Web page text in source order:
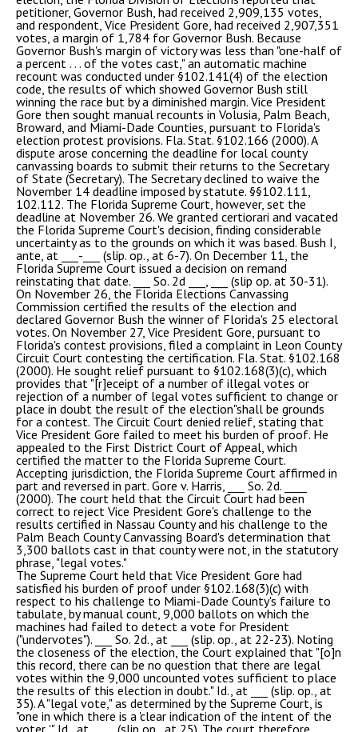
petitioner, Governor Bush, had received 2,909,135 votes,
and respondent, Vice President Gore, had received 2,907,351
votes, a margin of 1,784 for Governor Bush. Because
Governor Bush's margin of victory was less than "one-half of
a percent . . . of the votes cast," an automatic machine
recount was conducted under §102.141(4) of the election
code, the results of which showed Governor Bush still
winning the race but by a diminished margin. Vice President
Gore then sought manual recounts in Volusia, Palm Beach,
Broward, and Miami-Dade Counties, pursuant to Florida's
election protest provisions. Fla. Stat. §102.166 (2000). A
dispute arose concerning the deadline for local county
canvassing boards to submit their returns to the Secretary
of State (Secretary). The Secretary declined to waive the
November 14 deadline imposed by statute. §§102.111,
102.112. The Florida Supreme Court, however, set the
deadline at November 26. We granted certiorari and vacated
the Florida Supreme Court's decision, finding considerable
uncertainty as to the grounds on which it was based. Bush I,
ante, at ___-___ (slip. op., at 6-7). On December 11, the
Florida Supreme Court issued a decision on remand
reinstating that date. ___ So. 2d ___, ___ (slip op. at 30-31).
On November 26, the Florida Elections Canvassing
Commission certified the results of the election and
declared Governor Bush the winner of Florida's 25 electoral
votes. On November 27, Vice President Gore, pursuant to
Florida's contest provisions, filed a complaint in Leon County
Circuit Court contesting the certification. Fla. Stat. §102.168
(2000). He sought relief pursuant to §102.168(3)(c), which
provides that "[r]eceipt of a number of illegal votes or
rejection of a number of legal votes sufficient to change or
place in doubt the result of the election"shall be grounds
for a contest. The Circuit Court denied relief, stating that
Vice President Gore failed to meet his burden of proof. He
appealed to the First District Court of Appeal, which
certified the matter to the Florida Supreme Court.
Accepting jurisdiction, the Florida Supreme Court affirmed in
part and reversed in part. Gore v. Harris, ___ So. 2d. ____
(2000). The court held that the Circuit Court had been
correct to reject Vice President Gore's challenge to the
results certified in Nassau County and his challenge to the
Palm Beach County Canvassing Board's determination that
3,300 ballots cast in that county were not, in the statutory
phrase, "legal votes."
The Supreme Court held that Vice President Gore had
satisfied his burden of proof under §102.168(3)(c) with
respect to his challenge to Miami-Dade County's failure to
tabulate, by manual count, 9,000 ballots on which the
machines had failed to detect a vote for President
("undervotes"). ___ So. 2d., at ___ (slip. op., at 22-23). Noting
the closeness of the election, the Court explained that "[o]n
this record, there can be no question that there are legal
votes within the 9,000 uncounted votes sufficient to place
the results of this election in doubt." Id., at ___ (slip. op., at
35). A "legal vote," as determined by the Supreme Court, is
"one in which there is a 'clear indication of the intent of the
voter. '" Id., at ____ (slip op., at 25). The court therefore